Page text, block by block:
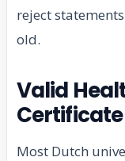
reject
old.
Valid
Certificate
Most Dutch